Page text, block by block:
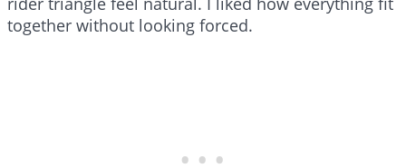
together without looking forced.